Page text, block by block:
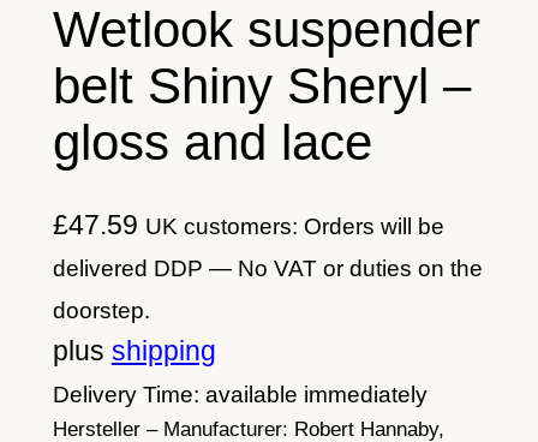
Wetlook suspender
belt Shiny Sheryl –
gloss and lace
£47.59 UK customers: Orders will be
delivered DDP — No VAT or duties on the
doorstep.
plus shipping
Delivery Time: available immediately
Hersteller – Manufacturer: Robert Hannaby,